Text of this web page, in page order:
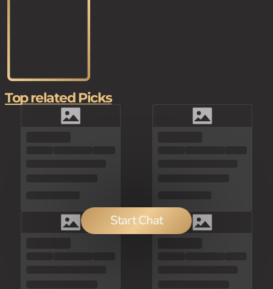
Start Chat
Top related Picks